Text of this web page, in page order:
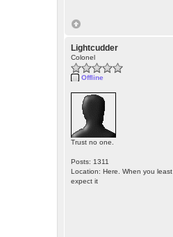
Lightcudder
Colonel
Offline
Trust no one.
Posts: 1311
Location: Here. When you least
expect it